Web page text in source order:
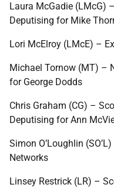
Laura McGadie (LMcG)
Deputising for Mike
Lori McElroy (LMcE) –
Michael Tornow (MT) –
for George Dodds
Chris Graham (CG) –
Deputising for Ann
Simon O’Loughlin
Networks
Linsey Restrick (LR) –